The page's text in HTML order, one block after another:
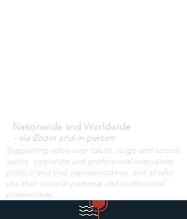
Nationwide and Worldwide
- via Zoom and in-person
Supporting voice-over talent, stage and screen
actors, corporate and professional executives,
political and civic representatives, and all who
use their voice in personal and professional
presentation.